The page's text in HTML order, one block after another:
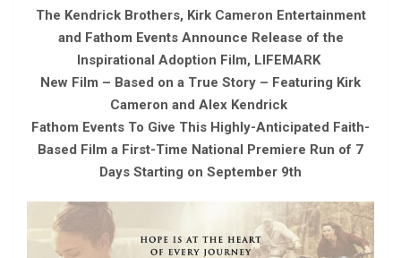
The Kendrick Brothers, Kirk Cameron Entertainment
and Fathom Events Announce Release of the
Inspirational Adoption Film, LIFEMARK
New Film – Based on a True Story – Featuring Kirk
Cameron and Alex Kendrick
Fathom Events To Give This Highly-Anticipated Faith-
Based Film a First-Time National Premiere Run of 7
Days Starting on September 9th